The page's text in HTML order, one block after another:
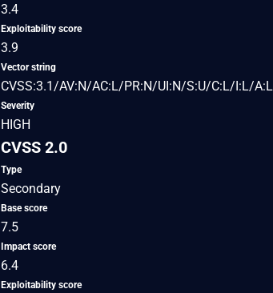
3.4
Exploitability score
3.9
Vector string
CVSS:3.1/AV:N/AC:L/PR:N/UI:N/S:U/C:L/I:L/A:L
Severity
HIGH
CVSS 2.0
Type
Secondary
Base score
7.5
Impact score
6.4
Exploitability score